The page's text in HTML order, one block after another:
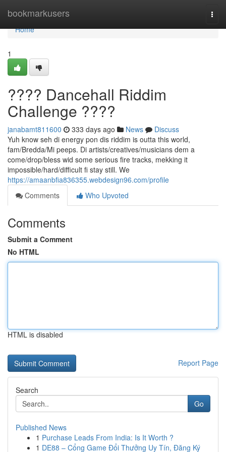
bookmarkusers
Home
Home
1
???? Dancehall Riddim
Challenge ????
janabamt811600 333 days ago News
Discuss
Yuh know seh di energy pon dis riddim is outta this world,
fam/Bredda/Mi peeps. Di artists/creatives/musicians dem a
come/drop/bless wid some serious fire tracks, mekking it
impossible/hard/difficult fi stay still. We
https://amaanbfia836355.webdesign96.com/profile
Comments
Who Upvoted
Comments
Submit a Comment
No HTML
HTML is disabled
Report Page
Search
Go
Published News
1 Purchase Leads From India: Is It Worth ?
1 DE88 – Cổng Game Đổi Thưởng Uy Tín, Đăng Ký